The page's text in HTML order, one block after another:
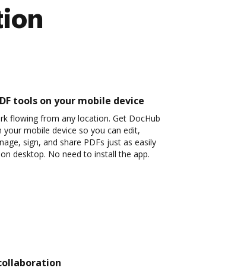
tools on your mobile device
flowing from any location. Get DocHub
your mobile device so you can edit,
sign, and share PDFs just as easily
desktop. No need to install the app.